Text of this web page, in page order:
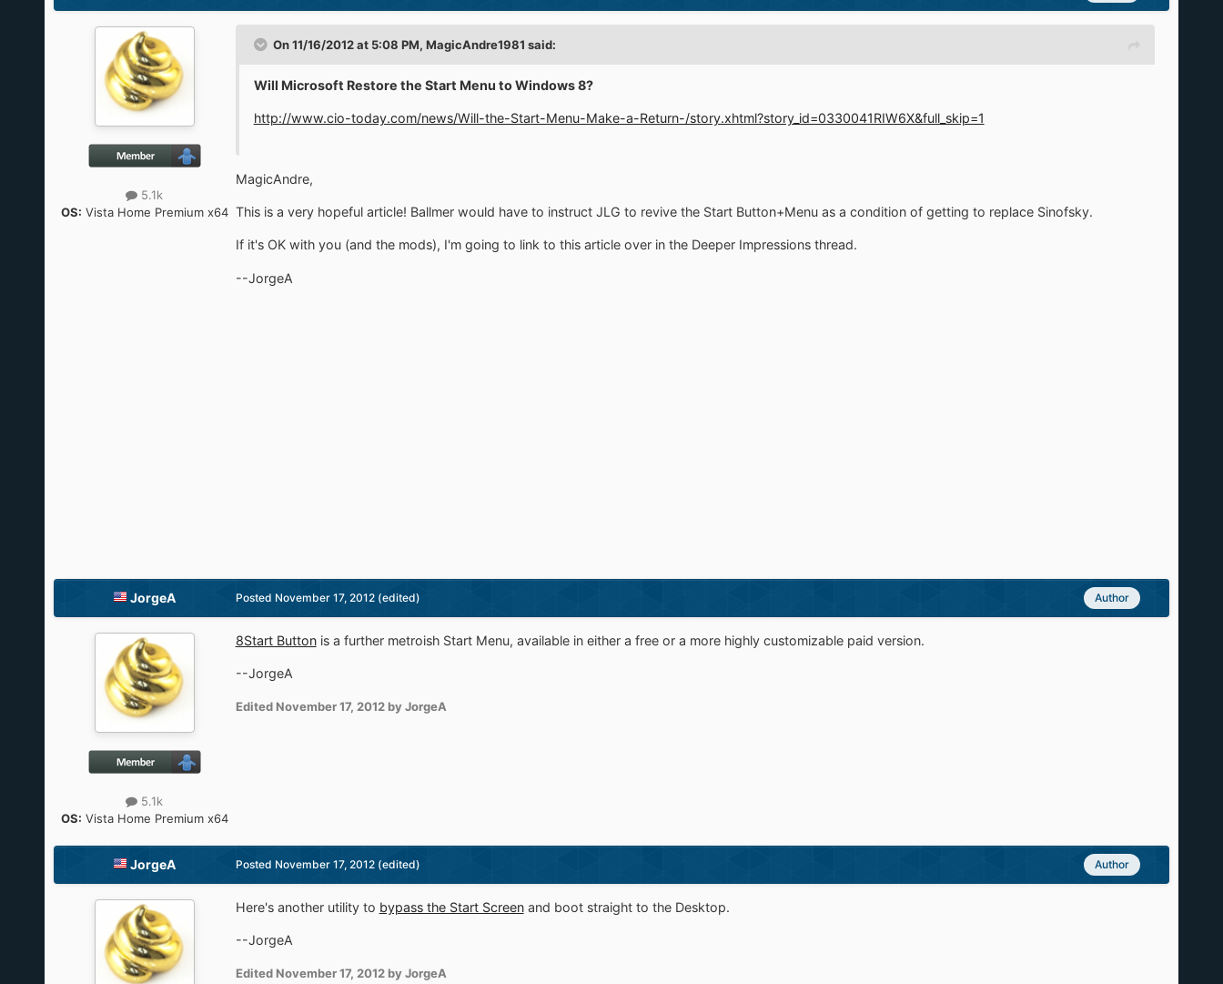
5.1k
OS: Vista Home Premium x64
On 11/16/2012 at 5:08 PM, MagicAndre1981 said:
Will Microsoft Restore the Start Menu to Windows 8?
http://www.cio-today.com/news/Will-the-Start-Menu-Make-a-Return-/story.xhtml?story_id=0330041RIW6X&full_skip=1
MagicAndre,
This is a very hopeful article! Ballmer would have to instruct JLG to revive the Start Button+Menu as a condition of getting to replace Sinofsky.
If it's OK with you (and the mods), I'm going to link to this article over in the Deeper Impressions thread.
--JorgeA
JorgeA
5.1k
OS: Vista Home Premium x64
Author
Posted November 17, 2012 (edited)
8Start Buttonis a further metroish Start Menu, available in either a free or a more highly customizable paid version.
--JorgeA
Edited November 17, 2012by JorgeA
JorgeA Author
Posted November 17, 2012 (edited)
Here's another utility to bypass the Start Screenand boot straight to the Desktop.
--JorgeA
Edited November 17, 2012by JorgeA